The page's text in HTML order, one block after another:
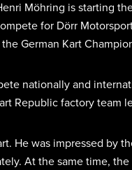
Möhring is starting
for Dörr
German Kart
nationally and
Republic factory team
He was impressed by
At the same time, the